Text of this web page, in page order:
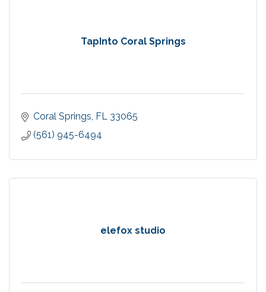
TapInto Coral Springs
Coral Springs FL 33065
(561) 945-6494
elefox studio